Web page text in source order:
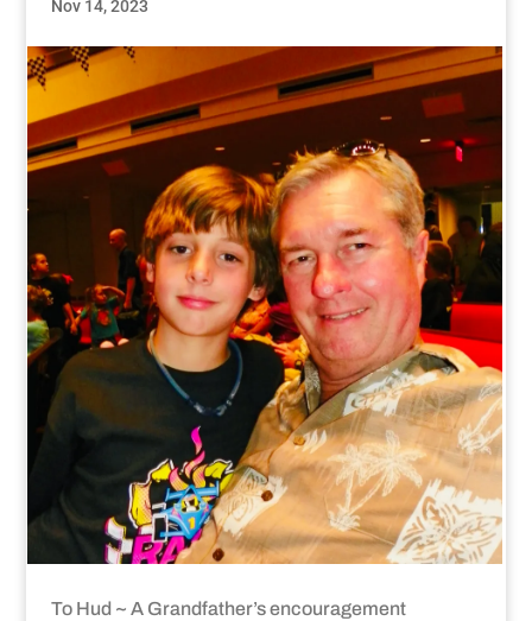
Nov 14, 2023
To Hud ~ A Grandfather’s encouragement